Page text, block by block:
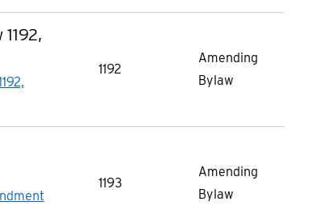
1192
Amending
Bylaw
1193
Amending
Bylaw